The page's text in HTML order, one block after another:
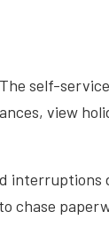
self-
view
chase